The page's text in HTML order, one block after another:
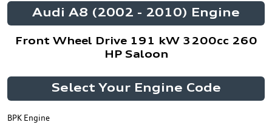
Audi A8 (2002 - 2010) Engine
Front Wheel Drive 191 kW 3200cc 260
HP Saloon
Select Your Engine Code
BPK Engine